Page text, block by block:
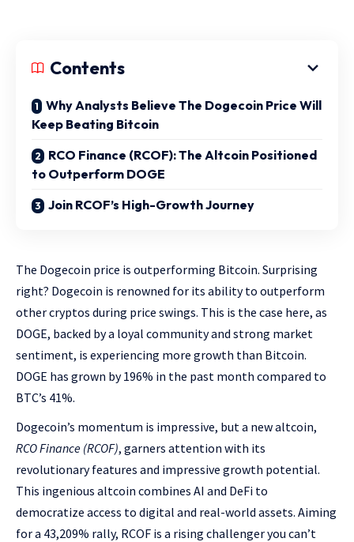
Contents
Why Analysts Believe The Dogecoin Price Will
Keep Beating Bitcoin
RCO Finance (RCOF): The Altcoin Positioned
to Outperform DOGE
Join RCOF’s High-Growth Journey
The Dogecoin price is outperforming Bitcoin. Surprising
right? Dogecoin is renowned for its ability to outperform
other cryptos during price swings. This is the case here, as
DOGE, backed by a loyal community and strong market
sentiment, is experiencing more growth than Bitcoin.
DOGE has grown by 196% in the past month compared to
BTC’s 41%.
Dogecoin’s momentum is impressive, but a new altcoin,
RCO Finance (RCOF), garners attention with its
revolutionary features and impressive growth potential.
This ingenious altcoin combines AI and DeFi to
democratize access to digital and real-world assets. Aiming
for a 43,209% rally, RCOF is a rising challenger you can’t